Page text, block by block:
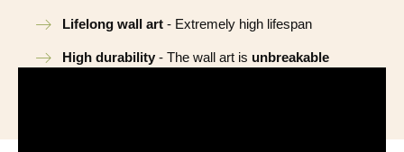
Lifelong wall art - Extremely high lifespan
High durability - The wall art is unbreakable